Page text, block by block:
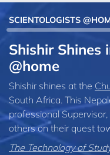
SCIENTOLOGISTS
Shishir Shines
@home
Shishir shines at the
South Africa. This
professional
others on their quest
The Technology of